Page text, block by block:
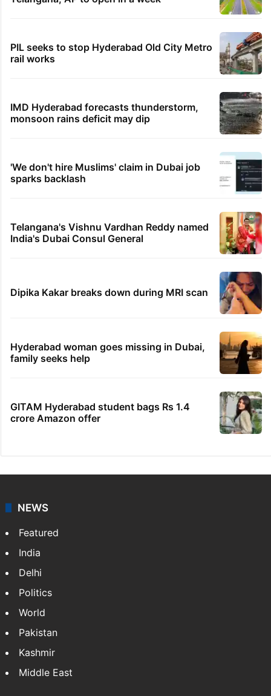
PIL seeks to stop Hyderabad Old City Metro
rail works
IMD Hyderabad forecasts thunderstorm,
monsoon rains deficit may dip
'We don't hire Muslims' claim in Dubai job
sparks backlash
Telangana's Vishnu Vardhan Reddy named
India's Dubai Consul General
Dipika Kakar breaks down during MRI scan
Hyderabad woman goes missing in Dubai,
family seeks help
GITAM Hyderabad student bags Rs 1.4
crore Amazon offer
NEWS
Featured
India
Delhi
Politics
World
Pakistan
Kashmir
Middle East